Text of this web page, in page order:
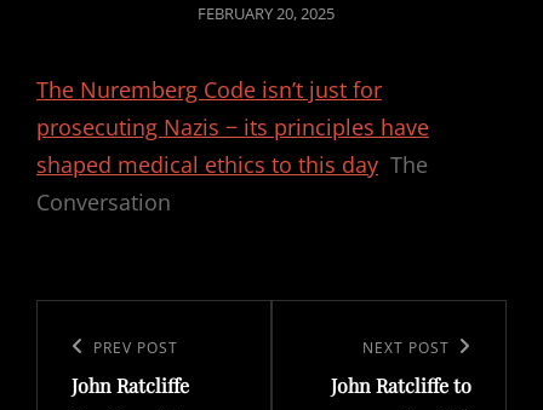
POSTED
FEBRUARY 20, 2025
The Nuremberg Code isn’t just for
prosecuting Nazis − its principles have
shaped medical ethics to this day The
Conversation
navigation
Previous
Post
PREV POST
John Ratcliffe
Post
NEXT POST
John Ratcliffe to